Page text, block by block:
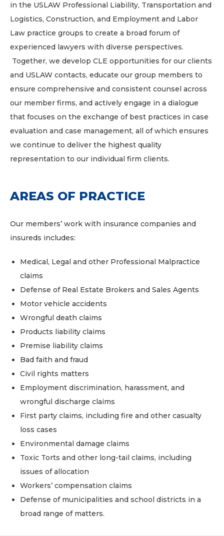
in the USLAW Professional Liability, Transportation and
Logistics, Construction, and Employment and Labor
Law practice groups to create a broad forum of
experienced lawyers with diverse perspectives.
Together, we develop CLE opportunities for our clients
and USLAW contacts, educate our group members to
ensure comprehensive and consistent counsel across
our member firms, and actively engage in a dialogue
that focuses on the exchange of best practices in case
evaluation and case management, all of which ensures
we continue to deliver the highest quality
representation to our individual firm clients.
AREAS OF PRACTICE
Our members’ work with insurance companies and
insureds includes:
Medical, Legal and other Professional Malpractice
claims
Defense of Real Estate Brokers and Sales Agents
Motor vehicle accidents
Wrongful death claims
Products liability claims
Premise liability claims
Bad faith and fraud
Civil rights matters
Employment discrimination, harassment, and
wrongful discharge claims
First party claims, including fire and other casualty
loss cases
Environmental damage claims
Toxic Torts and other long-tail claims, including
issues of allocation
Workers’ compensation claims
Defense of municipalities and school districts in a
broad range of matters.